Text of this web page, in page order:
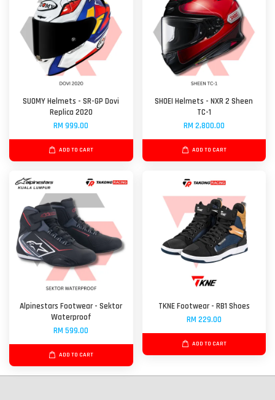
SUOMY Helmets - SR-GP Dovi
Replica 2020
RM 999.00
ADD TO CART
SHOEI Helmets - NXR 2 Sheen
TC-1
RM 2,800.00
ADD TO CART
Alpinestars Footwear - Sektor
Waterproof
RM 599.00
ADD TO CART
TKNE Footwear - RB1 Shoes
RM 229.00
ADD TO CART